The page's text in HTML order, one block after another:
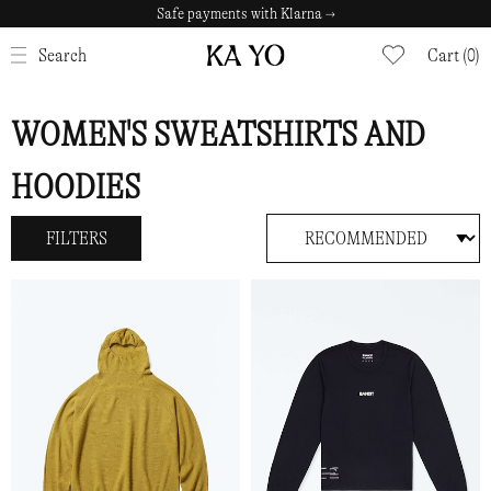
Safe payments with Klarna →
Search Cart (0)
CLOSE
WOMEN'S SWEATSHIRTS AND
HOODIES
FILTERS